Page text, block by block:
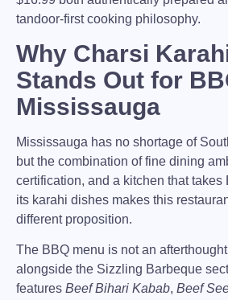
tandoor-first cooking philosophy.
Why Charsi
Stands Out for
Mississauga
Mississauga has no shortage of
but the combination of fine dining
certification, and a kitchen that takes
its karahi dishes makes this
different proposition.
The BBQ menu is not an
alongside the Sizzling Barbeque
features Beef Bihari Kabab, Beef